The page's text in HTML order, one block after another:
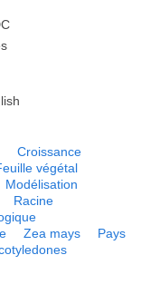
Croissance
végétal
Modélisation
Racine
Zea mays
Pays